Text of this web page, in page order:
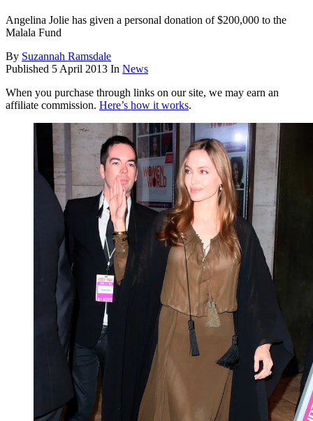
Angelina Jolie has given a personal donation of $200,000 to the
Malala Fund
By Suzannah Ramsdale
Published 5 April 2013 In News
When you purchase through links on our site, we may earn an
affiliate commission. Here’s how it works.